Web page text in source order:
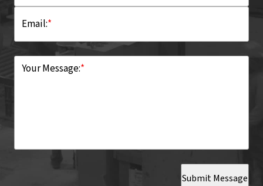
*
Email:
*
Your Message:
Submit Message